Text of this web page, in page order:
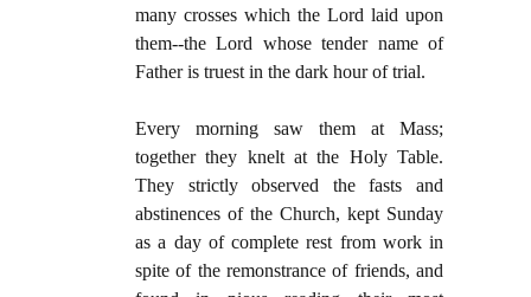
many crosses which the Lord laid upon
them--the Lord whose tender name of
Father is truest in the dark hour of trial.
Every morning saw them at Mass;
together they knelt at the Holy Table.
They strictly observed the fasts and
abstinences of the Church, kept Sunday
as a day of complete rest from work in
spite of the remonstrance of friends, and